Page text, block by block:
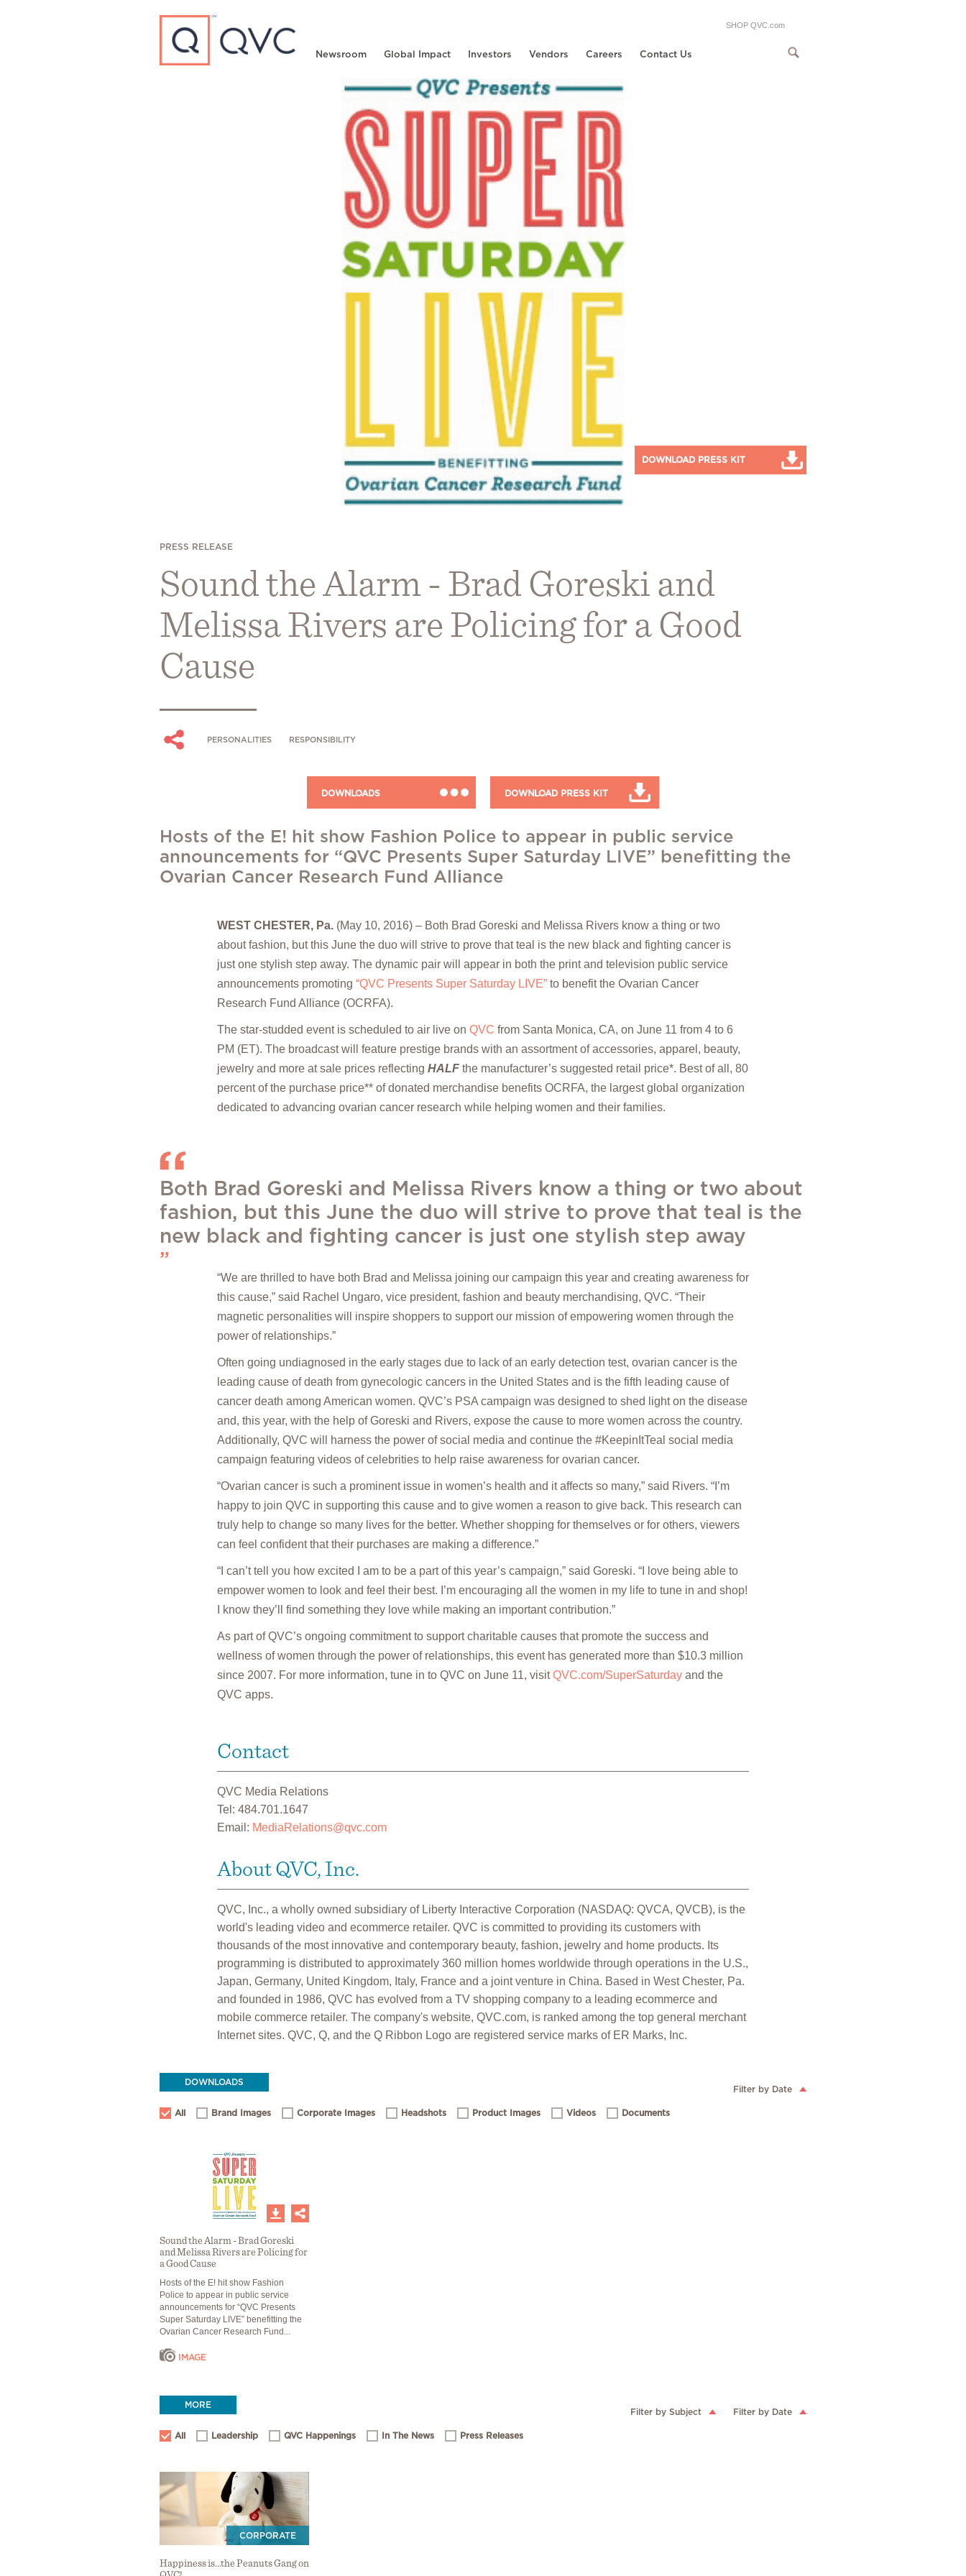
Newsroom Global Impact Investors Vendors Careers Contact Us
SHOP QVC.com
Type to search
DOWNLOAD PRESS KIT
PRESS RELEASE
Sound the Alarm - Brad Goreski and
Melissa Rivers are Policing for a Good
Cause
PERSONALITIES RESPONSIBILITY
DOWNLOADS DOWNLOAD PRESS KIT
Hosts of the E! hit show Fashion Police to appear in public service
announcements for “QVC Presents Super Saturday LIVE” benefitting the
Ovarian Cancer Research Fund Alliance
WEST CHESTER, Pa. (May 10, 2016) – Both Brad Goreski and Melissa Rivers know a thing or two
about fashion, but this June the duo will strive to prove that teal is the new black and fighting cancer is
just one stylish step away. The dynamic pair will appear in both the print and television public service
announcements promoting “QVC Presents Super Saturday LIVE” to benefit the Ovarian Cancer
Research Fund Alliance (OCRFA).
The star-studded event is scheduled to air live on QVC from Santa Monica, CA, on June 11 from 4 to 6
PM (ET). The broadcast will feature prestige brands with an assortment of accessories, apparel, beauty,
jewelry and more at sale prices reflecting HALF the manufacturer’s suggested retail price*. Best of all, 80
percent of the purchase price** of donated merchandise benefits OCRFA, the largest global organization
dedicated to advancing ovarian cancer research while helping women and their families.
Both Brad Goreski and Melissa Rivers know a thing or two about
fashion, but this June the duo will strive to prove that teal is the
new black and fighting cancer is just one stylish step away
“We are thrilled to have both Brad and Melissa joining our campaign this year and creating awareness for
this cause,” said Rachel Ungaro, vice president, fashion and beauty merchandising, QVC. “Their
magnetic personalities will inspire shoppers to support our mission of empowering women through the
power of relationships.”
Often going undiagnosed in the early stages due to lack of an early detection test, ovarian cancer is the
leading cause of death from gynecologic cancers in the United States and is the fifth leading cause of
cancer death among American women. QVC’s PSA campaign was designed to shed light on the disease
and, this year, with the help of Goreski and Rivers, expose the cause to more women across the country.
Additionally, QVC will harness the power of social media and continue the #KeepinItTeal social media
campaign featuring videos of celebrities to help raise awareness for ovarian cancer.
“Ovarian cancer is such a prominent issue in women’s health and it affects so many,” said Rivers. “I’m
happy to join QVC in supporting this cause and to give women a reason to give back. This research can
truly help to change so many lives for the better. Whether shopping for themselves or for others, viewers
can feel confident that their purchases are making a difference.”
“I can’t tell you how excited I am to be a part of this year’s campaign,” said Goreski. “I love being able to
empower women to look and feel their best. I’m encouraging all the women in my life to tune in and shop!
I know they’ll find something they love while making an important contribution.”
As part of QVC’s ongoing commitment to support charitable causes that promote the success and
wellness of women through the power of relationships, this event has generated more than $10.3 million
since 2007. For more information, tune in to QVC on June 11, visitQVC.com/SuperSaturday and the
QVC apps.
Contact
QVC Media Relations
Tel: 484.701.1647
Email: MediaRelations@qvc.com
About QVC, Inc.
QVC, Inc., a wholly owned subsidiary of Liberty Interactive Corporation (NASDAQ: QVCA, QVCB), is the
world's leading video and ecommerce retailer. QVC is committed to providing its customers with
thousands of the most innovative and contemporary beauty, fashion, jewelry and home products. Its
programming is distributed to approximately 360 million homes worldwide through operations in the U.S.,
Japan, Germany, United Kingdom, Italy, France and a joint venture in China. Based in West Chester, Pa.
and founded in 1986, QVC has evolved from a TV shopping company to a leading ecommerce and
mobile commerce retailer. The company's website, QVC.com, is ranked among the top general merchant
Internet sites. QVC, Q, and the Q Ribbon Logo are registered service marks of ER Marks, Inc.
DOWNLOADS
Filter by Date
All Brand Images Corporate Images Headshots Product Images Videos Documents
Sound the Alarm - Brad Goreski
and Melissa Rivers are Policing for
a Good Cause
Hosts of the E! hit show Fashion
Police to appear in public service
announcements for “QVC Presents
Super Saturday LIVE” benefitting the
Ovarian Cancer Research Fund...
IMAGE
MORE
Filter by Subject Filter by Date
All Leadership QVC Happenings In The News Press Releases
CORPORATE
Happiness is...the Peanuts Gang on